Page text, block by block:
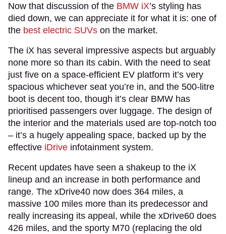
Now that discussion of the BMW iX’s styling has
died down, we can appreciate it for what it is: one of
the best electric SUVs on the market.
The iX has several impressive aspects but arguably
none more so than its cabin. With the need to seat
just five on a space-efficient EV platform it’s very
spacious whichever seat you’re in, and the 500-litre
boot is decent too, though it’s clear BMW has
prioritised passengers over luggage. The design of
the interior and the materials used are top-notch too
– it’s a hugely appealing space, backed up by the
effective iDrive infotainment system.
Recent updates have seen a shakeup to the iX
lineup and an increase in both performance and
range. The xDrive40 now does 364 miles, a
massive 100 miles more than its predecessor and
really increasing its appeal, while the xDrive60 does
426 miles, and the sporty M70 (replacing the old